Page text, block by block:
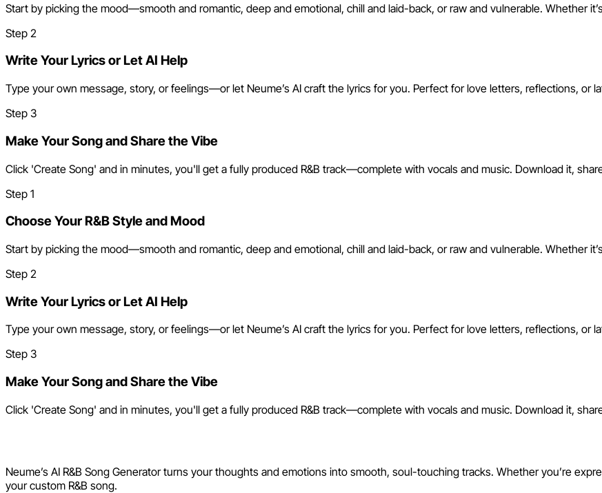
Start by picking the mood—smooth and romantic, deep and emotional, chill and laid-back, or raw and vulnerable. Whether
Step 2
Write Your Lyrics or Let AI Help
Type your own message, story, or feelings—or let Neume’s AI craft the lyrics for you. Perfect for love letters, reflections, or
Step 3
Make Your Song and Share the Vibe
Click 'Create Song' and in minutes, you'll get a fully produced R&B track—complete with vocals and music. Download it,
Step 1
Choose Your R&B Style and Mood
Start by picking the mood—smooth and romantic, deep and emotional, chill and laid-back, or raw and vulnerable. Whether
Step 2
Write Your Lyrics or Let AI Help
Type your own message, story, or feelings—or let Neume’s AI craft the lyrics for you. Perfect for love letters, reflections, or
Step 3
Make Your Song and Share the Vibe
Click 'Create Song' and in minutes, you'll get a fully produced R&B track—complete with vocals and music. Download it,
Neume’s AI R&B Song Generator turns your thoughts and emotions into smooth, soul-touching tracks. Whether you’re
your custom R&B song.